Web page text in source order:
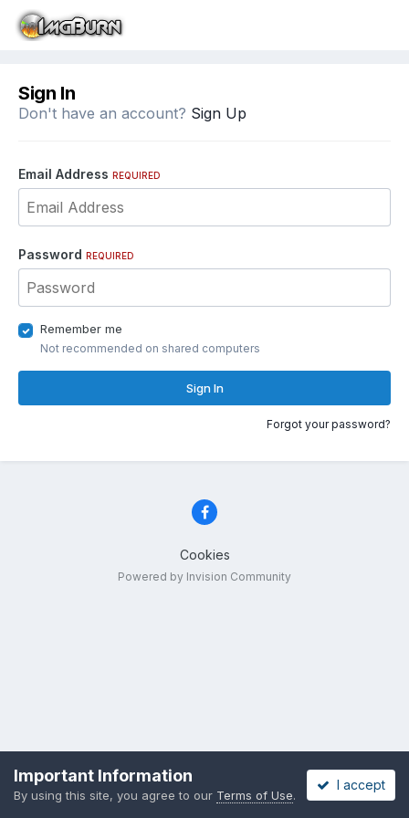
Sign In
Don't have an account? Sign Up
Email Address REQUIRED
Password REQUIRED
Remember me
Not recommended on shared computers
Sign In
Forgot your password?
Cookies
Powered by Invision Community
Important Information
By using this site, you agree to our Terms of Use.
I accept